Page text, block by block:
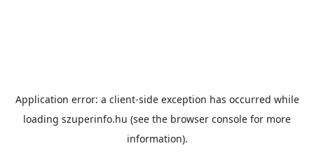
Application error: a client-side exception has occurred while
loading szuperinfo.hu (see the browser console for more
information).